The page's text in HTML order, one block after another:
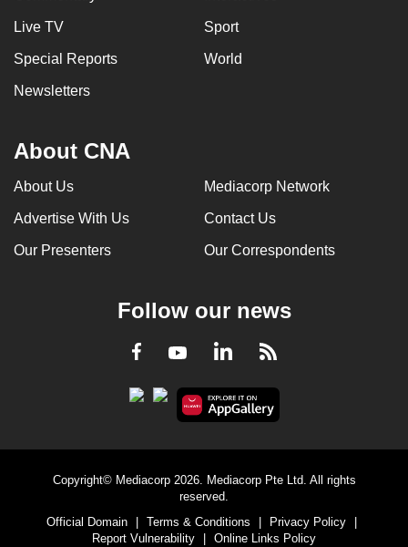
Live TV Sport
Special Reports World
Newsletters
About CNA
About Us Mediacorp Network
Advertise With Us Contact Us
Our Presenters Our Correspondents
Follow our news
Facebook
YoutubeLinkedInRSS
Copyright© Mediacorp 2026. Mediacorp Pte Ltd. All rights
reserved.
Official Domain
Terms & Conditions Privacy Policy
Report Vulnerability
Online Links Policy